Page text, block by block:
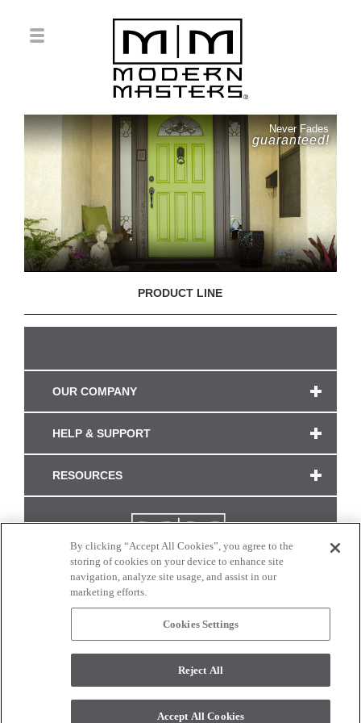
Never Fades
guaranteed!
PRODUCT LINE
OUR COMPANY
HELP & SUPPORT
RESOURCES
CONNECT WITH US
monitor. © 2017 Modern Masters. All rights reserved.
By clicking “Accept All Cookies”, you agree to the
storing of cookies on your device to enhance site
navigation, analyze site usage, and assist in our
marketing efforts.
Cookies Settings
Reject All
Accept All Cookies